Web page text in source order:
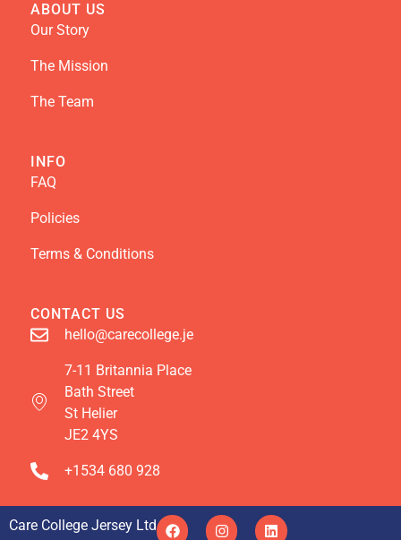
ABOUT US
Our Story
The Mission
The Team
INFO
FAQ
Policies
Terms & Conditions
CONTACT US
hello@carecollege.je
7-11 Britannia Place
Bath Street
St Helier
JE2 4YS
+1534 680 928
Care College Jersey Ltd